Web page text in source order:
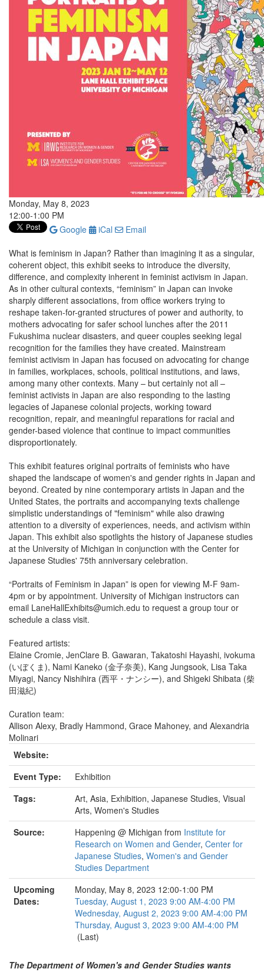
Monday, May 8, 2023
12:00-1:00 PM
Google
iCal
Email
What is feminism in Japan? Rather than imagining it as a singular,
coherent object, this exhibit seeks to introduce the diversity,
difference, and complexity inherent in feminist activism in Japan.
As in other cultural contexts, “feminism” in Japan can invoke
sharply different associations, from office workers trying to
reshape taken-for-granted structures of power and authority, to
mothers advocating for safer school lunches after the 2011
Fukushima nuclear disasters, and queer couples seeking legal
recognition for the families they have created. Mainstream
feminist activism in Japan has focused on advocating for change
in families, workplaces, schools, political institutions, and laws,
among many other contexts. Many ­– but certainly not all –
feminist activists in Japan are also responding to the lasting
legacies of Japanese colonial projects, working toward
recognition, repair, and meaningful reparations for racial and
gender-based violence that continue to impact communities
disproportionately.
This exhibit features original portraits of feminists who have
shaped the landscape of women's and gender rights in Japan and
beyond. Created by nine contemporary artists in Japan and the
United States, the portraits and accompanying texts challenge
simplistic understandings of "feminism" while also drawing
attention to a diversity of experiences, needs, and activism within
Japan. This exhibit also spotlights the history of Japanese studies
at the University of Michigan in conjunction with the Center for
Japanese Studies' 75th anniversary celebration.
“Portraits of Feminism in Japan” is open for viewing M-F 9am-
4pm or by appointment. University of Michigan instructors can
email LaneHallExhibits@umich.edu to request a group tour or
schedule a class visit.
Featured artists:
Elaine Cromie, JenClare B. Gawaran, Takatoshi Hayashi, ivokuma
(いぼくま), Nami Kaneko (金子奈美), Kang Jungsook, Lisa Taka
Miyagi, Nancy Nishihira (西平・ナンシー), and Shigeki Shibata (柴
田滋紀)
Curation team:
Allison Alexy, Bradly Hammond, Grace Mahoney, and Alexandria
Molinari
Website:
Event Type:
Exhibition
Tags:
Art, Asia, Exhibition, Japanese Studies, Visual
Arts, Women's Studies
Source:
Happening @ Michigan from Institute for
Research on Women and Gender, Center for
Japanese Studies, Women's and Gender
Studies Department
Upcoming
Dates:
Monday, May 8, 2023 12:00-1:00 PM
Tuesday, August 1, 2023 9:00 AM-4:00 PM
Wednesday, August 2, 2023 9:00 AM-4:00 PM
Thursday, August 3, 2023 9:00 AM-4:00 PM
(Last)
The Department of Women's and Gender Studies wants